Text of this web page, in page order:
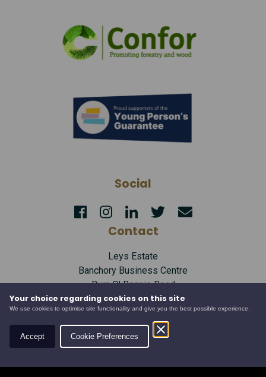
Your choice regarding cookies on this site
We use cookies to optimise site functionality and give you the best possible experience.
Accept Cookie Preferences
Social
Contact
Leys Estate
Banchory Business Centre
Burn O' Bennie Road
Banchory, Aberdeenshire
AB31 5ZU
Tel: 01330 826506
Email: info@leysestate.co.uk